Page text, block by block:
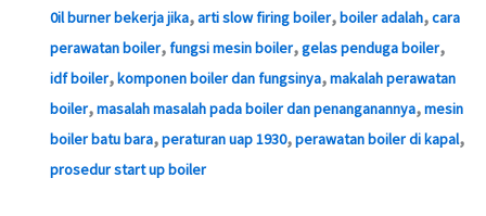
0il burner bekerja jika,arti slow firing boiler,boiler adalah,cara
perawatan boiler,fungsi mesin boiler,gelas penduga boiler,
idf boiler,komponen boiler dan fungsinya,makalah perawatan
boiler,masalah masalah pada boiler dan penanganannya,mesin
boiler batu bara,peraturan uap 1930,perawatan boiler di kapal,
prosedur start up boiler